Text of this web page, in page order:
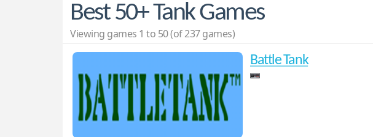
Best 50+ Tank Games
Viewing games 1 to 50 (of 237 games)
Battle Tank